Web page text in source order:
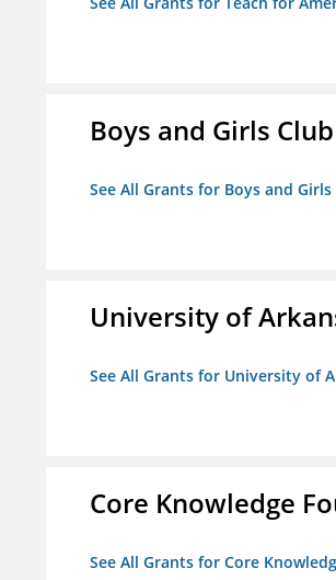
Boys and Girls
See All Grants for Boys and
University of
See All Grants for University of
Core Knowledge
See All Grants for Core